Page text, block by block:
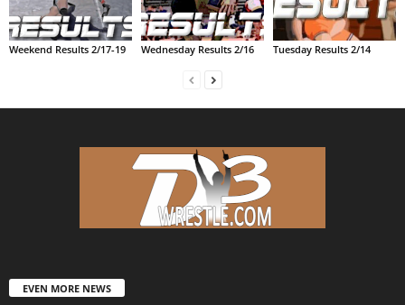
Weekend Results 2/17-19 Wednesday Results 2/16 Tuesday Results 2/14
EVEN MORE NEWS